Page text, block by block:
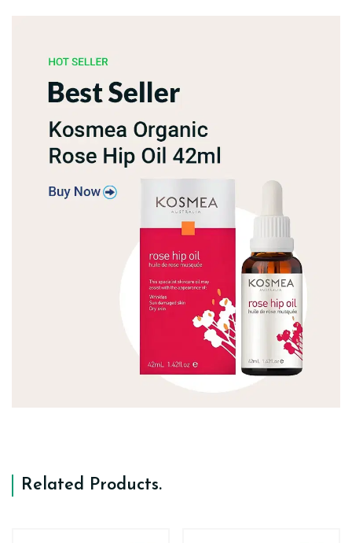
Related Products.